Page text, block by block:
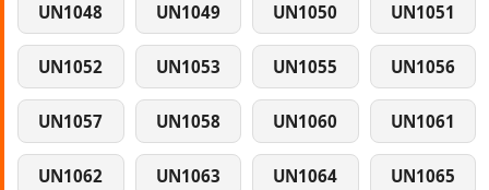
UN1048 UN1049 UN1050 UN1051
UN1052 UN1053 UN1055 UN1056
UN1057 UN1058 UN1060 UN1061
UN1062 UN1063 UN1064 UN1065